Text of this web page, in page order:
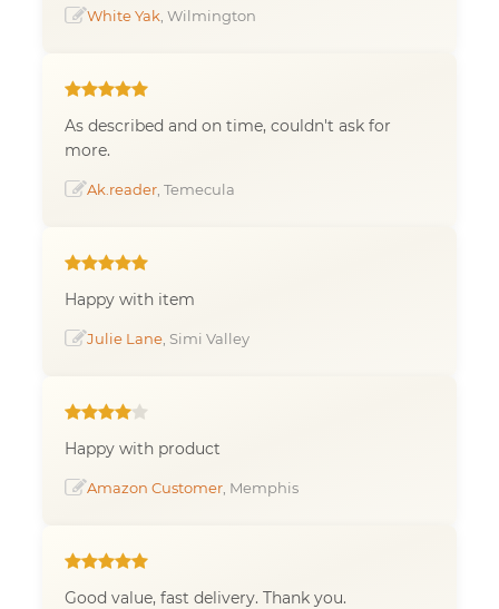
White Yak , Wilmington
As described and on time, couldn't ask for
more.
Ak.reader , Temecula
Happy with item
Julie Lane , Simi Valley
Happy with product
Amazon Customer , Memphis
Good value, fast delivery. Thank you.